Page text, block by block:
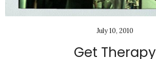
July 10, 2010
Get Therapy